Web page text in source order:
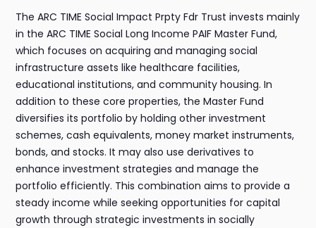
The ARC TIME Social Impact Prpty Fdr Trust invests mainly
in the ARC TIME Social Long Income PAIF Master Fund,
which focuses on acquiring and managing social
infrastructure assets like healthcare facilities,
educational institutions, and community housing. In
addition to these core properties, the Master Fund
diversifies its portfolio by holding other investment
schemes, cash equivalents, money market instruments,
bonds, and stocks. It may also use derivatives to
enhance investment strategies and manage the
portfolio efficiently. This combination aims to provide a
steady income while seeking opportunities for capital
growth through strategic investments in socially